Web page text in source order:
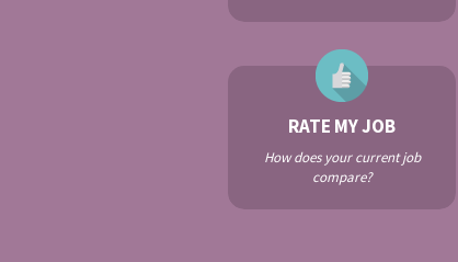
RATE MY JOB
How does your current job
compare?